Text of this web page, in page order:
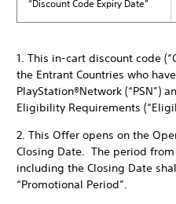
“Discount Code Expiry Date”
1. This in-cart discount code
the Entrant Countries who
PlayStation®Network (“PSN”)
Eligibility Requirements
2. This Offer opens on the
Closing Date. The period
including the Closing Date
“Promotional Period”.